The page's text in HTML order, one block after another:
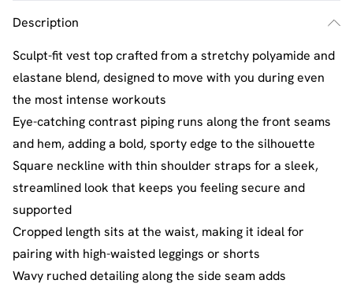
Description
Sculpt-fit vest top crafted from a stretchy polyamide and
elastane blend, designed to move with you during even
the most intense workouts
Eye-catching contrast piping runs along the front seams
and hem, adding a bold, sporty edge to the silhouette
Square neckline with thin shoulder straps for a sleek,
streamlined look that keeps you feeling secure and
supported
Cropped length sits at the waist, making it ideal for
pairing with high-waisted leggings or shorts
Wavy ruched detailing along the side seam adds